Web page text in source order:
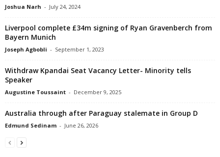
Joshua Narh - July 24, 2024
Liverpool complete £34m signing of Ryan Gravenberch from
Bayern Munich
Joseph Agbobli - September 1, 2023
Withdraw Kpandai Seat Vacancy Letter- Minority tells
Speaker
Augustine Toussaint - December 9, 2025
Australia through after Paraguay stalemate in Group D
Edmund Sedinam - June 26, 2026